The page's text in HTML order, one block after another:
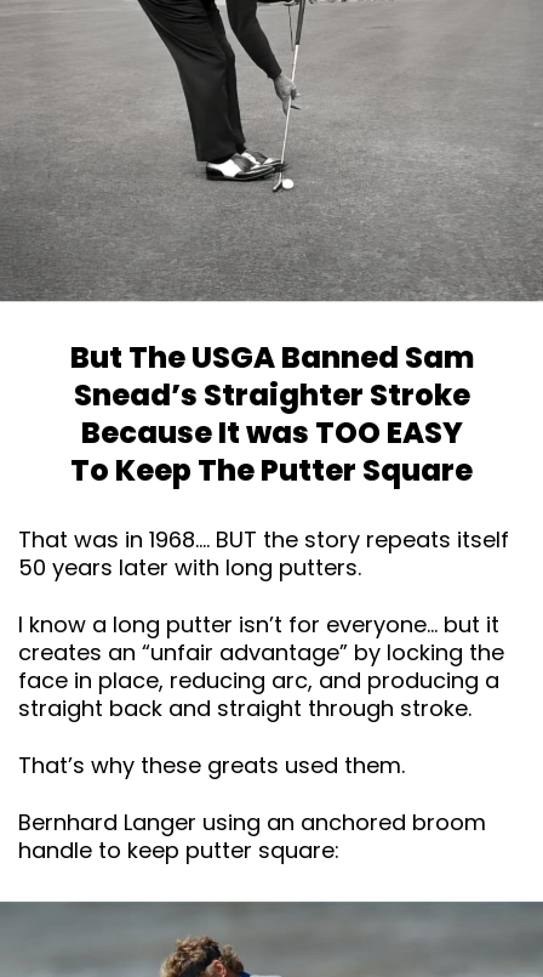
But The USGA Banned Sam
Snead’s Straighter Stroke
Because It was TOO EASY
To Keep The Putter Square
That was in 1968…. BUT the story repeats itself
50 years later with long putters.
I know a long putter isn’t for everyone… but it
creates an “unfair advantage” by locking the
face in place, reducing arc, and producing a
straight back and straight through stroke.
That’s why these greats used them.
Bernhard Langer using an anchored broom
handle to keep putter square: